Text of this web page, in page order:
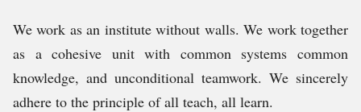
We work as an institute without walls. We work together
as a cohesive unit with common systems common
knowledge, and unconditional teamwork. We sincerely
adhere to the principle of all teach, all learn.